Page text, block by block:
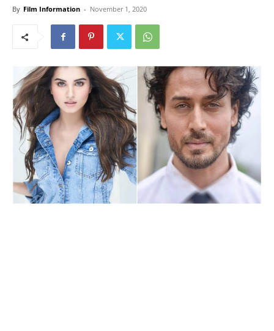
By Film Information - November 1, 2020